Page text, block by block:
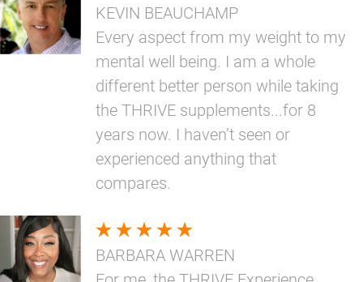
KEVIN BEAUCHAMP
Every aspect from my weight to my
mental well being. I am a whole
different better person while taking
the THRIVE supplements...for 8
years now. I haven’t seen or
experienced anything that
compares.
BARBARA WARREN